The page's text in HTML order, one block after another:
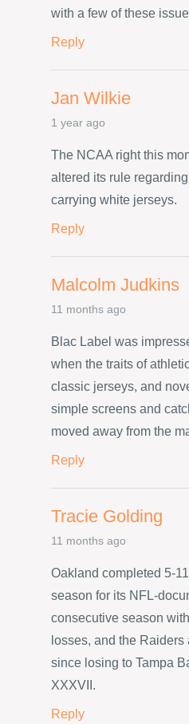
with a few of these
Reply
Jan Wilkie
1 year ago
The NCAA right this
altered its rule
carrying white jerseys.
Reply
Malcolm Judkins
11 months ago
Blac Label was
when the traits of
classic jerseys, and
simple screens and
moved away from the
Reply
Tracie Golding
11 months ago
Oakland completed 5-
season for its NFL-
consecutive season
losses, and the
since losing to Tampa
XXXVII.
Reply